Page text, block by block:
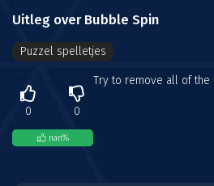
Uitleg over Bubble Spin
Puzzel spelletjes
Try to remove all of the
0 0
nan%